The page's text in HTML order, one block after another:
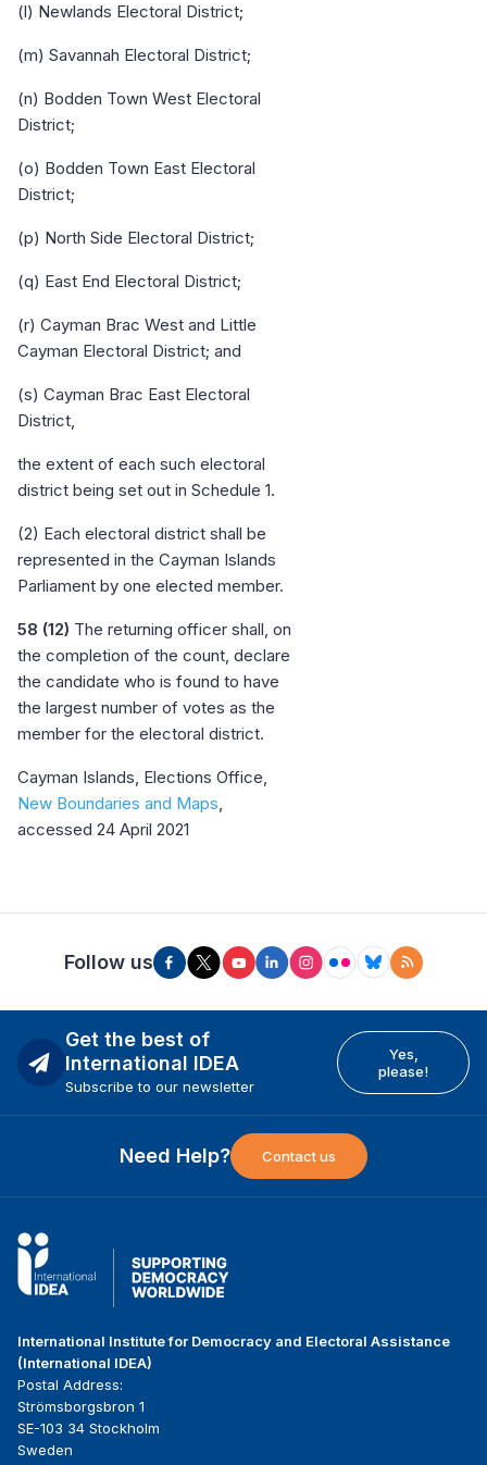
(l) Newlands Electoral District;
(m) Savannah Electoral District;
(n) Bodden Town West Electoral
District;
(o) Bodden Town East Electoral
District;
(p) North Side Electoral District;
(q) East End Electoral District;
(r) Cayman Brac West and Little
Cayman Electoral District; and
(s) Cayman Brac East Electoral
District,
the extent of each such electoral
district being set out in Schedule 1.
(2) Each electoral district shall be
represented in the Cayman Islands
Parliament by one elected member.
58 (12) The returning officer shall, on
the completion of the count, declare
the candidate who is found to have
the largest number of votes as the
member for the electoral district.
Cayman Islands, Elections Office,
New Boundaries and Maps,
accessed 24 April 2021
Follow us
Get the best of
International IDEA
Subscribe to our newsletter
Yes,
please!
Need Help? Contact us
International Institute for Democracy and Electoral Assistance
(International IDEA)
Postal Address:
Strömsborgsbron 1
SE-103 34 Stockholm
Sweden